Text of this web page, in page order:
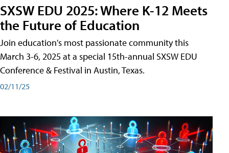
SXSW EDU 2025: Where K-12 Meets
the Future of Education
Join education's most passionate community this
March 3-6, 2025 at a special 15th-annual SXSW EDU
Conference & Festival in Austin, Texas.
02/11/25